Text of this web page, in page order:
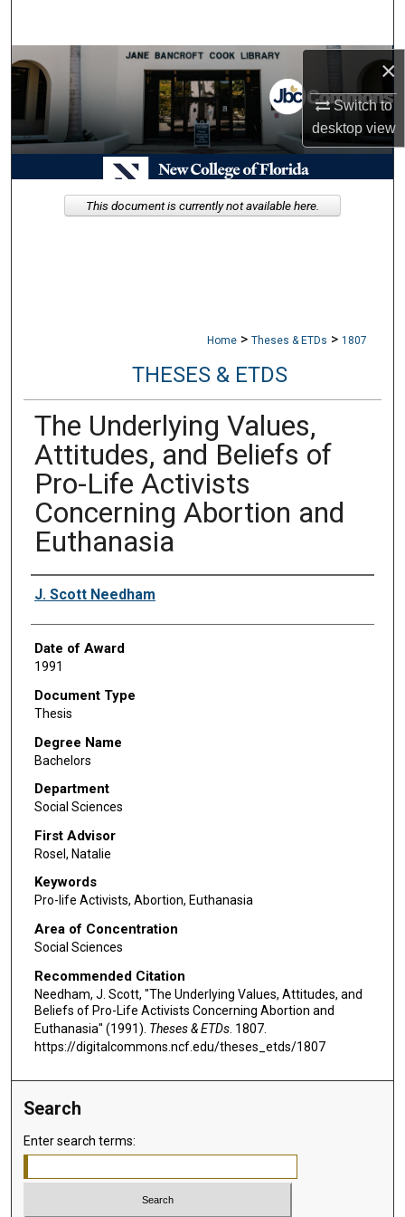
×
Switch to
desktopview
Browse Collections
My Account
About
Digital Commons Network™
Home > Theses & ETDs > 1807
THESES & ETDS
The Underlying Values,
Attitudes, and Beliefs of
Pro-Life Activists
Concerning Abortion and
Euthanasia
Author
J. Scott Needham
Date of Award
1991
Document Type
Thesis
Degree Name
Bachelors
Department
Social Sciences
First Advisor
Rosel, Natalie
Keywords
Pro-life Activists, Abortion, Euthanasia
Area of Concentration
Social Sciences
Recommended Citation
Needham, J. Scott, "The Underlying Values, Attitudes, and
Beliefs of Pro-Life Activists Concerning Abortion and
Euthanasia" (1991). Theses & ETDs. 1807.
https://digitalcommons.ncf.edu/theses_etds/1807
This document is currently not available here.
Search
Enter search terms: